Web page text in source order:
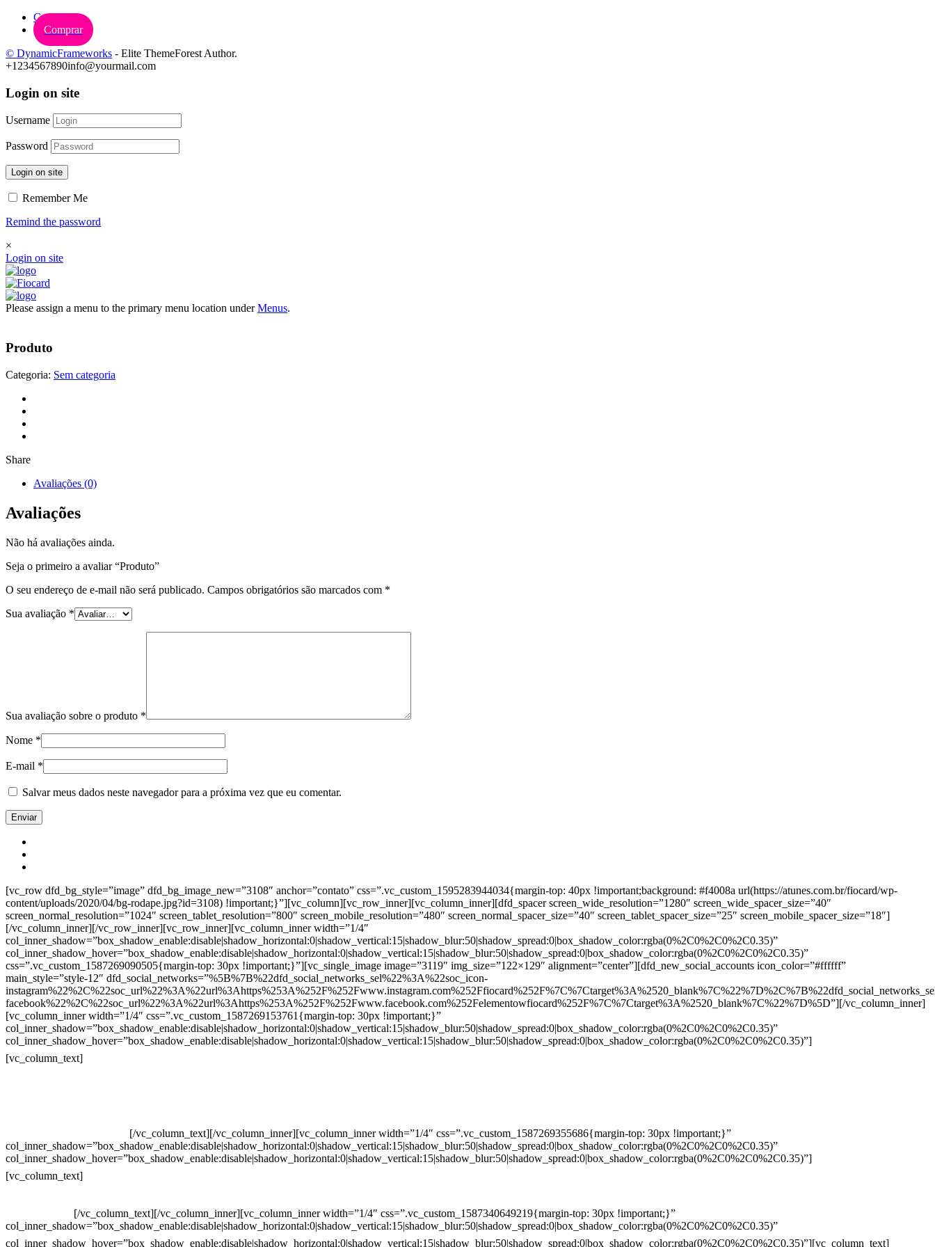
Carrinho
Comprar
© DynamicFrameworks - Elite ThemeForest Author.
+1234567890info@yourmail.com
Login on site
Username
Password
Login on site
Remember Me
Remind the password
×
Login on site
Please assign a menu to the primary menu location underMenus.
Produto
Categoria: Sem categoria
Share
Avaliações (0)
Avaliações
Não há avaliações ainda.
Seja o primeiro a avaliar “Produto”
O seu endereço de e-mail não será publicado. Campos obrigatórios são marcados com *
Sua avaliação *
Sua avaliação sobre o produto *
Nome *
E-mail *
Salvar meus dados neste navegador para a próxima vez que eu comentar.
[vc_row dfd_bg_style=”image” dfd_bg_image_new=”3108″ anchor=”contato” css=”.vc_custom_1595283944034{margin-top: 40px !important;background: #f4008a url(https://atunes.com.br/fiocard/wp-
content/uploads/2020/04/bg-rodape.jpg?id=3108) !important;}”][vc_column][vc_row_inner][vc_column_inner][dfd_spacer screen_wide_resolution=”1280″ screen_wide_spacer_size=”40″
screen_normal_resolution=”1024″ screen_tablet_resolution=”800″ screen_mobile_resolution=”480″ screen_normal_spacer_size=”40″ screen_tablet_spacer_size=”25″ screen_mobile_spacer_size=”18″]
[/vc_column_inner][/vc_row_inner][vc_row_inner][vc_column_inner width=”1/4″
col_inner_shadow=”box_shadow_enable:disable|shadow_horizontal:0|shadow_vertical:15|shadow_blur:50|shadow_spread:0|box_shadow_color:rgba(0%2C0%2C0%2C0.35)”
col_inner_shadow_hover=”box_shadow_enable:disable|shadow_horizontal:0|shadow_vertical:15|shadow_blur:50|shadow_spread:0|box_shadow_color:rgba(0%2C0%2C0%2C0.35)”
css=”.vc_custom_1587269090505{margin-top: 30px !important;}”][vc_single_image image=”3119″ img_size=”122×129″ alignment=”center”][dfd_new_social_accounts icon_color=”#ffffff”
main_style=”style-12″ dfd_social_networks=”%5B%7B%22dfd_social_networks_sel%22%3A%22soc_icon-
facebook%22%2C%22soc_url%22%3A%22url%3Ahttps%253A%252F%252Fwww.facebook.com%252Felementowfiocard%252F%7C%7Ctarget%3A%2520_blank%7C%22%7D%5D”][/vc_column_inner]
[vc_column_inner width=”1/4″ css=”.vc_custom_1587269153761{margin-top: 30px !important;}”
col_inner_shadow=”box_shadow_enable:disable|shadow_horizontal:0|shadow_vertical:15|shadow_blur:50|shadow_spread:0|box_shadow_color:rgba(0%2C0%2C0%2C0.35)”
col_inner_shadow_hover=”box_shadow_enable:disable|shadow_horizontal:0|shadow_vertical:15|shadow_blur:50|shadow_spread:0|box_shadow_color:rgba(0%2C0%2C0%2C0.35)”]
[vc_column_text]
[/vc_column_text][/vc_column_inner][vc_column_inner width=”1/4″ css=”.vc_custom_1587269355686{margin-top: 30px !important;}”
col_inner_shadow=”box_shadow_enable:disable|shadow_horizontal:0|shadow_vertical:15|shadow_blur:50|shadow_spread:0|box_shadow_color:rgba(0%2C0%2C0%2C0.35)”
col_inner_shadow_hover=”box_shadow_enable:disable|shadow_horizontal:0|shadow_vertical:15|shadow_blur:50|shadow_spread:0|box_shadow_color:rgba(0%2C0%2C0%2C0.35)”]
[vc_column_text]
[/vc_column_text][/vc_column_inner][vc_column_inner width=”1/4″ css=”.vc_custom_1587340649219{margin-top: 30px !important;}”
col_inner_shadow=”box_shadow_enable:disable|shadow_horizontal:0|shadow_vertical:15|shadow_blur:50|shadow_spread:0|box_shadow_color:rgba(0%2C0%2C0%2C0.35)”
col_inner_shadow_hover=”box_shadow_enable:disable|shadow_horizontal:0|shadow_vertical:15|shadow_blur:50|shadow_spread:0|box_shadow_color:rgba(0%2C0%2C0%2C0.35)”][vc_column_text]